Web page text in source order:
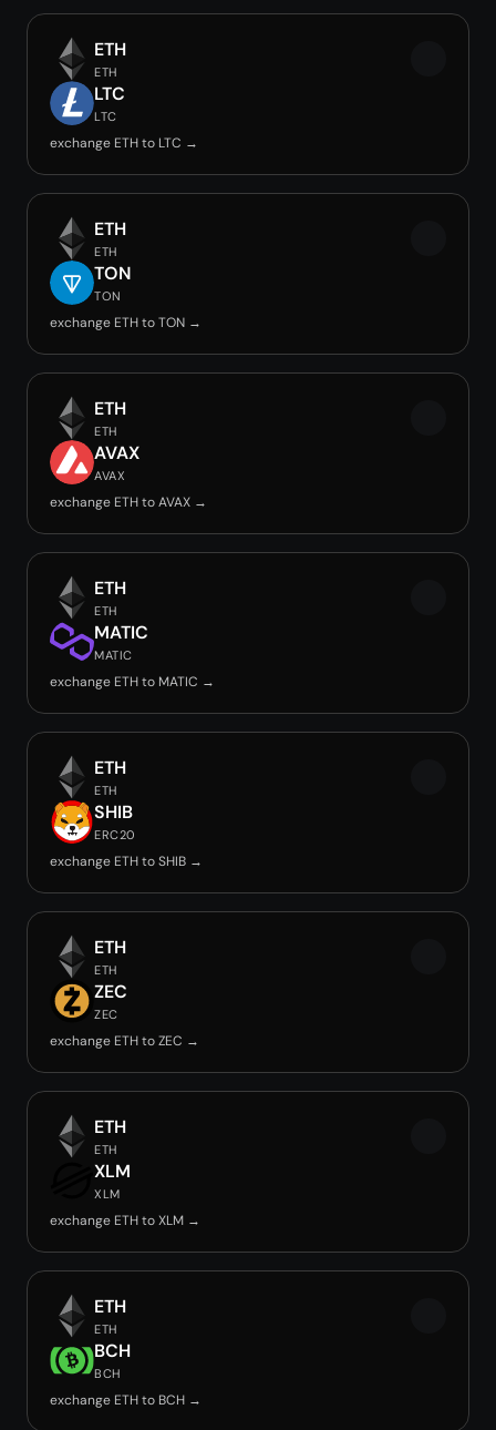
ETH
ETH
LTC
LTC
exchange ETH to LTC →
ETH
ETH
TON
TON
exchange ETH to TON →
ETH
ETH
AVAX
AVAX
exchange ETH to AVAX →
ETH
ETH
MATIC
MATIC
exchange ETH to MATIC →
ETH
ETH
SHIB
ERC20
exchange ETH to SHIB →
ETH
ETH
ZEC
ZEC
exchange ETH to ZEC →
ETH
ETH
XLM
XLM
exchange ETH to XLM →
ETH
ETH
BCH
BCH
exchange ETH to BCH →